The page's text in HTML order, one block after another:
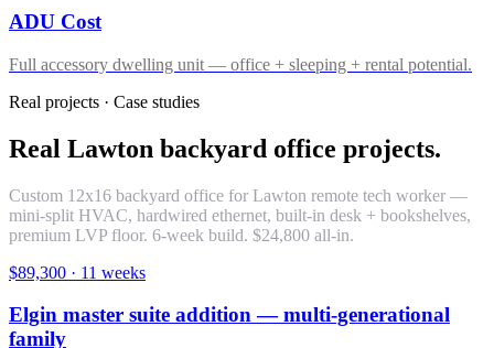
ADU Cost
Full accessory dwelling unit — office + sleeping + rental potential.
Real projects · Case studies
Real Lawton backyard office projects.
Custom 12x16 backyard office for Lawton remote tech worker —
mini-split HVAC, hardwired ethernet, built-in desk + bookshelves,
premium LVP floor. 6-week build. $24,800 all-in.
$89,300 · 11 weeks
Elgin master suite addition — multi-generational
family